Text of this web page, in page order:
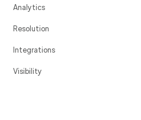
Analytics
Resolution
Integrations
Visibility